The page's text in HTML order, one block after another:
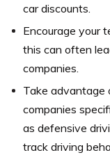
car discounts.
Encourage your
this can often
companies.
Take advantage
companies
as defensive
track driving